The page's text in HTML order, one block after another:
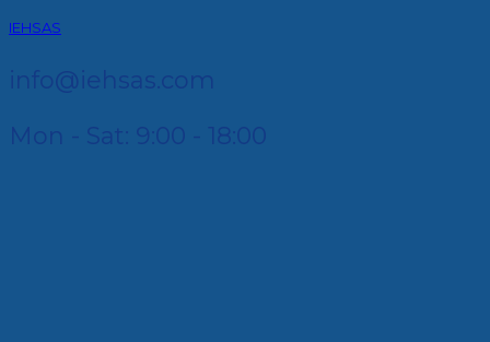
IEHSAS
info@iehsas.com
Mon - Sat: 9:00 - 18:00